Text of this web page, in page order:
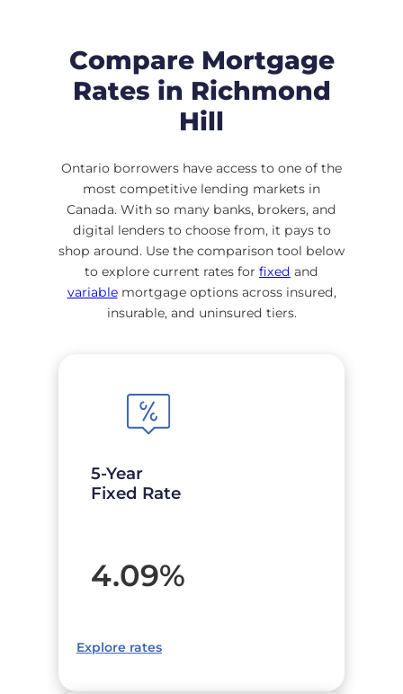
Compare Mortgage
Rates in Richmond
Hill
Ontario borrowers have access to one of the
most competitive lending markets in
Canada. With so many banks, brokers, and
digital lenders to choose from, it pays to
shop around. Use the comparison tool below
to explore current rates for fixed and
variable mortgage options across insured,
insurable, and uninsured tiers.
5-Year
Fixed Rate
4.09%
Explore rates